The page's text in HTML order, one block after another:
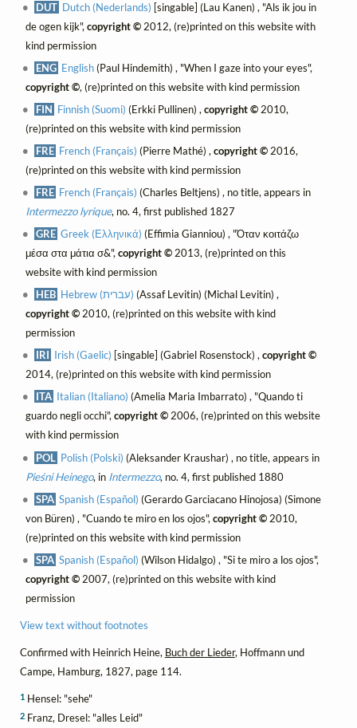
DUT Dutch (Nederlands) [singable] (Lau Kanen) , "Als ik jou in
de ogen kijk", copyright ©2012, (re)printed on this website with
kind permission
ENG English(Paul Hindemith) , "When I gaze into your eyes",
copyright ©, (re)printed on this website with kind permission
FIN Finnish (Suomi) (Erkki Pullinen) ,copyright ©2010,
(re)printed on this website with kind permission
FRE French (Français) (Pierre Mathé) ,copyright ©2016,
(re)printed on this website with kind permission
FRE French (Français) (Charles Beltjens) , no title, appears in
Intermezzo lyrique, no. 4, first published 1827
GRE Greek (Ελληνικά) (Effimia Gianniou) , "Όταν κοιτάζω
μέσα στα μάτια σ&",copyright ©2013, (re)printed on this
website with kind permission
HEB
Hebrew (עברית) (Assaf Levitin) (Michal Levitin) ,
copyright ©2010, (re)printed on this website with kind
permission
IRI Irish (Gaelic) [singable] (Gabriel Rosenstock) ,copyright ©
2014, (re)printed on this website with kind permission
ITA Italian (Italiano) (Amelia Maria Imbarrato) , "Quando ti
guardo negli occhi",copyright ©2006, (re)printed on this website
with kind permission
POL Polish (Polski) (Aleksander Kraushar) , no title, appears in
Pieśni Heinego, in Intermezzo, no. 4, first published 1880
SPA Spanish (Español) (Gerardo Garciacano Hinojosa) (Simone
von Büren) , "Cuando te miro en los ojos", copyright ©2010,
(re)printed on this website with kind permission
SPA Spanish (Español) (Wilson Hidalgo) , "Si te miro a los ojos",
copyright ©2007, (re)printed on this website with kind
permission
View text without footnotes
Confirmed with Heinrich Heine, Buch der Lieder, Hoffmann und
Campe, Hamburg, 1827, page 114.
1Hensel: "sehe"
2Franz, Dresel: "alles Leid"